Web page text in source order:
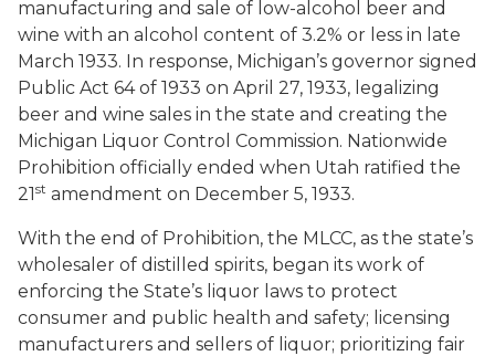
manufacturing and sale of low-alcohol beer and
wine with an alcohol content of 3.2% or less in late
March 1933. In response, Michigan’s governor signed
Public Act 64 of 1933 on April 27, 1933, legalizing
beer and wine sales in the state and creating the
Michigan Liquor Control Commission. Nationwide
Prohibition officially ended when Utah ratified the
21st amendment on December 5, 1933.
With the end of Prohibition, the MLCC, as the state’s
wholesaler of distilled spirits, began its work of
enforcing the State’s liquor laws to protect
consumer and public health and safety; licensing
manufacturers and sellers of liquor; prioritizing fair